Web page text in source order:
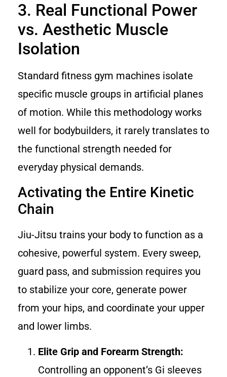
3. Real Functional Power
vs. Aesthetic Muscle
Isolation
Standard fitness gym machines isolate
specific muscle groups in artificial planes
of motion. While this methodology works
well for bodybuilders, it rarely translates to
the functional strength needed for
everyday physical demands.
Activating the Entire Kinetic
Chain
Jiu-Jitsu trains your body to function as a
cohesive, powerful system. Every sweep,
guard pass, and submission requires you
to stabilize your core, generate power
from your hips, and coordinate your upper
and lower limbs.
Elite Grip and Forearm Strength:
Controlling an opponent’s Gi sleeves